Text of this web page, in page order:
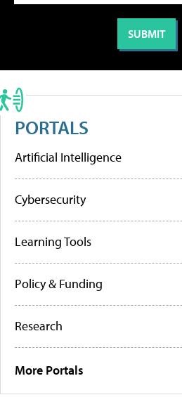
PORTALS
Artificial Intelligence
Cybersecurity
Learning Tools
Policy & Funding
Research
More Portals